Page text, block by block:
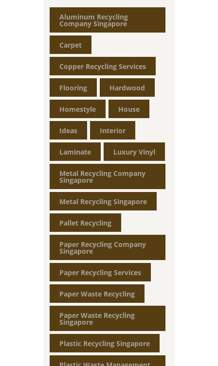
Aluminum Recycling
Company Singapore
Carpet
Copper Recycling Services
Flooring Hardwood
Homestyle House
Ideas Interior
Laminate Luxury Vinyl
Metal Recycling Company
Singapore
Metal Recycling Singapore
Pallet Recycling
Paper Recycling Company
Singapore
Paper Recycling Services
Paper Waste Recycling
Paper Waste Recycling
Singapore
Plastic Recycling Singapore